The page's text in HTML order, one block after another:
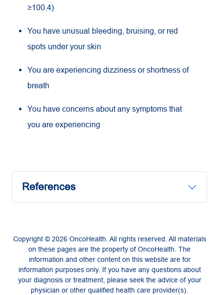
≥100.4)
You have unusual bleeding, bruising, or red
spots under your skin
You are experiencing dizziness or shortness of
breath
You have concerns about any symptoms that
you are experiencing
References
Copyright © 2026 OncoHealth. All rights reserved. All materials
on these pages are the property of OncoHealth. The
information and other content on this website are for
information purposes only. If you have any questions about
your diagnosis or treatment, please seek the advice of your
physician or other qualified health care provider(s).